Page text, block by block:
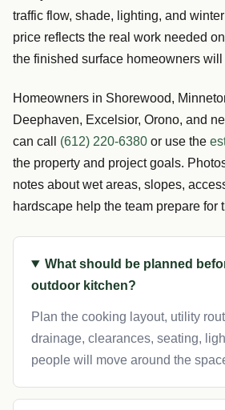
traffic flow, shade, lighting, and
price reflects the real work needed
the finished surface homeowners will
Homeowners in Shorewood,
Deephaven, Excelsior, Orono, and
can call (612) 220-6380 or use the
the property and project goals.
notes about wet areas, slopes,
hardscape help the team prepare for
What should be planned
outdoor kitchen?
Plan the cooking layout, utility
drainage, clearances, seating,
people will move around the